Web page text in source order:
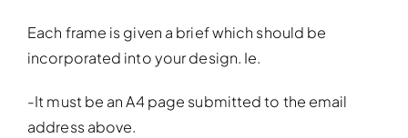
Each frame is given a brief which should be
incorporated into your design. Ie.
-It must be an A4 page submitted to the email
address above.